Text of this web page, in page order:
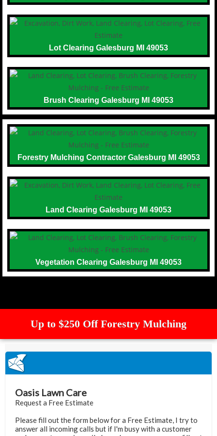
Lot Clearing Galesburg MI 49053
Brush Clearing Galesburg MI 49053
Forestry Mulching Contractor Galesburg MI 49053
Land Clearing Galesburg MI 49053
Vegetation Clearing Galesburg MI 49053
Up to $250 Off Forestry Mulching